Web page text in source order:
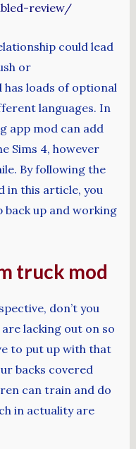
review/
could lead
or
loads of optional
languages. In
app mod can add
Sims 4, however
By following the
in this article, you
back up and working
truck mod
don’t you
lacking out on so
to put up with that
backs covered
can train and do
in actuality are